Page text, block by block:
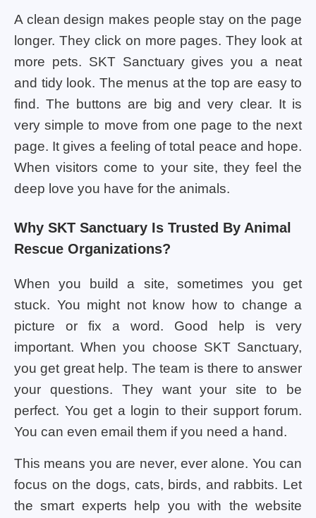
A clean design makes people stay on the page
longer. They click on more pages. They look at
more pets. SKT Sanctuary gives you a neat
and tidy look. The menus at the top are easy to
find. The buttons are big and very clear. It is
very simple to move from one page to the next
page. It gives a feeling of total peace and hope.
When visitors come to your site, they feel the
deep love you have for the animals.
Why SKT Sanctuary Is Trusted By Animal
Rescue Organizations?
When you build a site, sometimes you get
stuck. You might not know how to change a
picture or fix a word. Good help is very
important. When you choose SKT Sanctuary,
you get great help. The team is there to answer
your questions. They want your site to be
perfect. You get a login to their support forum.
You can even email them if you need a hand.
This means you are never, ever alone. You can
focus on the dogs, cats, birds, and rabbits. Let
the smart experts help you with the website